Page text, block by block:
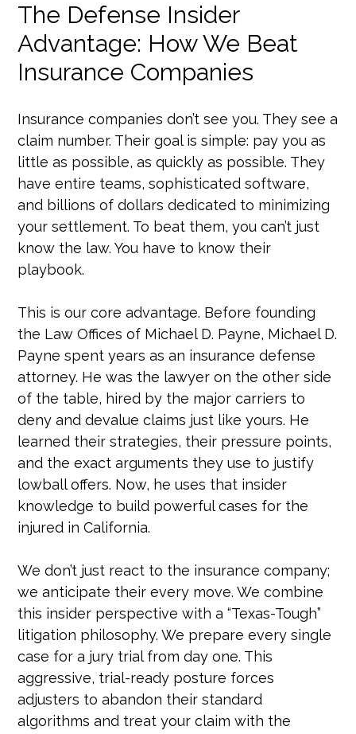
The Defense Insider
Advantage: How We Beat
Insurance Companies
Insurance companies don’t see you. They see a
claim number. Their goal is simple: pay you as
little as possible, as quickly as possible. They
have entire teams, sophisticated software,
and billions of dollars dedicated to minimizing
your settlement. To beat them, you can’t just
know the law. You have to know their
playbook.
This is our core advantage. Before founding
the Law Offices of Michael D. Payne, Michael D.
Payne spent years as an insurance defense
attorney. He was the lawyer on the other side
of the table, hired by the major carriers to
deny and devalue claims just like yours. He
learned their strategies, their pressure points,
and the exact arguments they use to justify
lowball offers. Now, he uses that insider
knowledge to build powerful cases for the
injured in California.
We don’t just react to the insurance company;
we anticipate their every move. We combine
this insider perspective with a “Texas-Tough”
litigation philosophy. We prepare every single
case for a jury trial from day one. This
aggressive, trial-ready posture forces
adjusters to abandon their standard
algorithms and treat your claim with the